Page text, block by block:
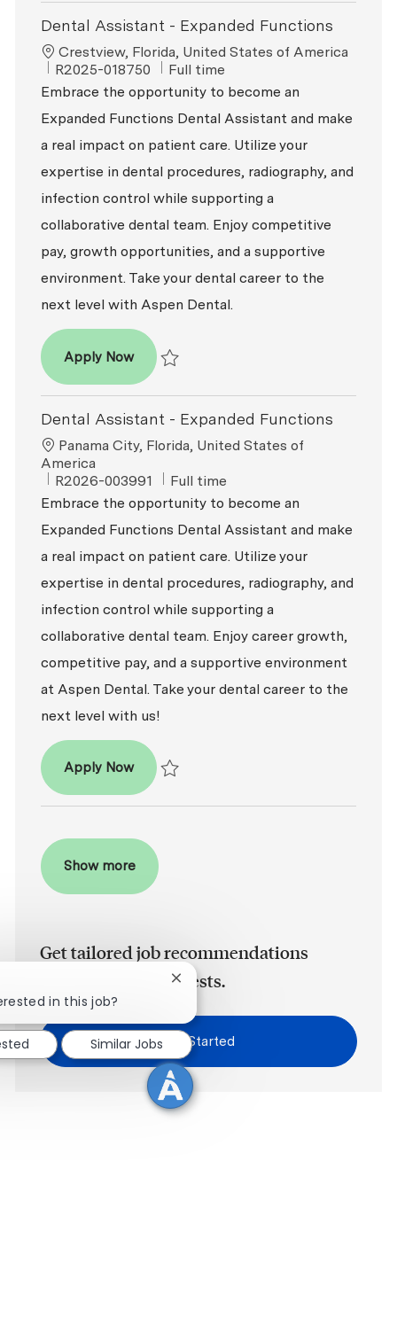
Dental Assistant - Expanded Functions
Location
Crestview, Florida, United States of America
ReqId
R2025-018750 Job Type
Full time
Embrace the opportunity to become an
Expanded Functions Dental Assistant and make
a real impact on patient care. Utilize your
expertise in dental procedures, radiography, and
infection control while supporting a
collaborative dental team. Enjoy competitive
pay, growth opportunities, and a supportive
environment. Take your dental career to the
next level with Aspen Dental.
Apply NowDental Assistant - Expanded Functions
Dental Assistant - Expanded Functions
Location
Panama City, Florida, United States of
America
ReqId
R2026-003991 Job Type
Full time
Embrace the opportunity to become an
Expanded Functions Dental Assistant and make
a real impact on patient care. Utilize your
expertise in dental procedures, radiography, and
infection control while supporting a
collaborative dental team. Enjoy career growth,
competitive pay, and a supportive environment
at Aspen Dental. Take your dental career to the
next level with us!
Apply NowDental Assistant - Expanded Functions
Show more
Get tailored job recommendations
based on your interests.
Get Started
in this job?
Close chatbot notification
Similar Jobs